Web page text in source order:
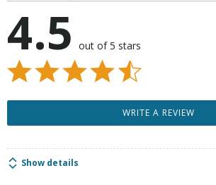
4.5 out of 5 stars
WRITE A REVIEW
Show details